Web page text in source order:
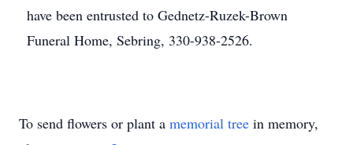
have been entrusted to Gednetz-Ruzek-Brown
Funeral Home, Sebring, 330-938-2526.
To send flowers or plant a memorial tree in memory,